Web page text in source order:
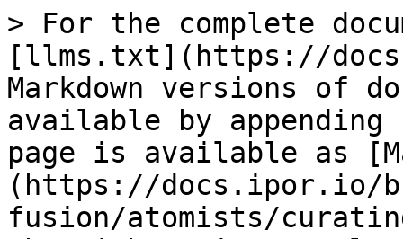
> For the complete
[llms.txt](https://
Markdown versions of
available by
page is available as
(https://docs.ipor.io/
fusion/atomists/